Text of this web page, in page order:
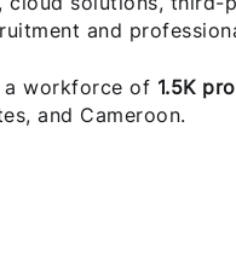
and
a workforce of 1.5K
and Cameroon.